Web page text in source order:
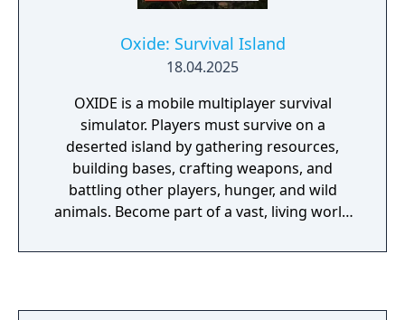
you get killed by another player, where there
are no rules, yet the game punishes playing
dumb and aggressive, and the best strategy
is being smart and patient.
Oxide: Survival Island
18.04.2025
OXIDE is a mobile multiplayer survival
simulator. Players must survive on a
deserted island by gathering resources,
building bases, crafting weapons, and
battling other players, hunger, and wild
animals. Become part of a vast, living world
any guide. Form powerful clans, storm